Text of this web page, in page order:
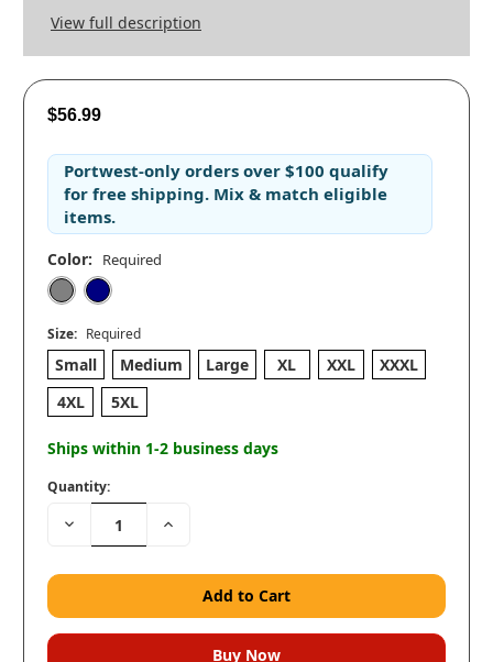
View full description
$56.99
Portwest-only orders over $100 qualify
for free shipping. Mix & match eligible
items.
Color: Required
Size: Required
Small Medium Large XL XXL
XXXL
4XL
5XL
Ships within 1-2 business days
Quantity:
Decrease
Quantity:
Increase